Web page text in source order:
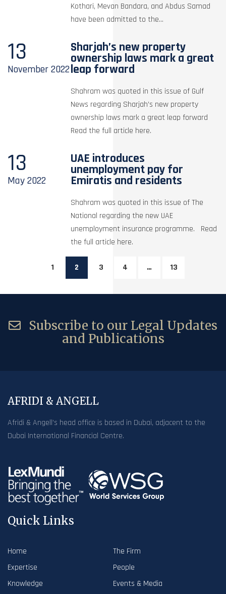
Kothari, Mevan Bandara, and Abdus Samad
have been admitted to the...
13
November2022
Sharjah’s new property
ownership laws mark a great
leap forward
Shahram was quoted in this issue of Gulf
News regarding Sharjah’s new property
ownership laws mark a great leap forward
Read the full article here.
13
May2022
UAE introduces
unemployment pay for
Emiratis and residents
Shahram was quoted in this issue of The
National regarding the new UAE
unemployment insurance programme. Read
the full article here.
1 2 3 4 … 13
Subscribe to our Legal Updates
and Publications
AFRIDI & ANGELL
Afridi & Angell’s head office is based in Dubai, adjacent to the
Dubai International Financial Centre.
Quick Links
Home
The Firm
Expertise
People
Knowledge
Events & Media